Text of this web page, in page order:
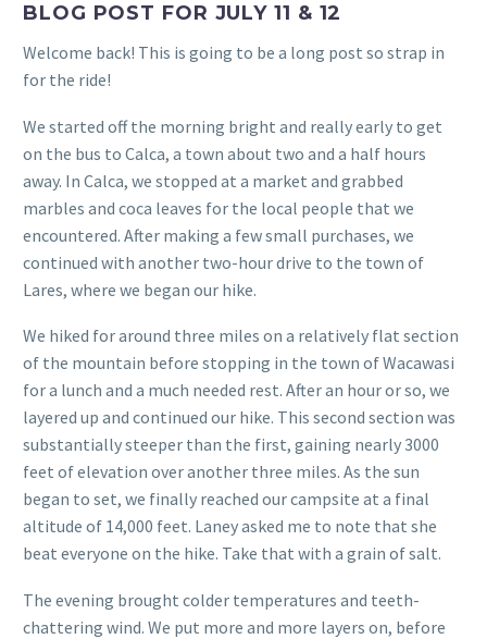
BLOG POST FOR JULY 11 & 12
Welcome back! This is going to be a long post so strap in
for the ride!
We started off the morning bright and really early to get
on the bus to Calca, a town about two and a half hours
away. In Calca, we stopped at a market and grabbed
marbles and coca leaves for the local people that we
encountered. After making a few small purchases, we
continued with another two-hour drive to the town of
Lares, where we began our hike.
We hiked for around three miles on a relatively flat section
of the mountain before stopping in the town of Wacawasi
for a lunch and a much needed rest. After an hour or so, we
layered up and continued our hike. This second section was
substantially steeper than the first, gaining nearly 3000
feet of elevation over another three miles. As the sun
began to set, we finally reached our campsite at a final
altitude of 14,000 feet. Laney asked me to note that she
beat everyone on the hike. Take that with a grain of salt.
The evening brought colder temperatures and teeth-
chattering wind. We put more and more layers on, before